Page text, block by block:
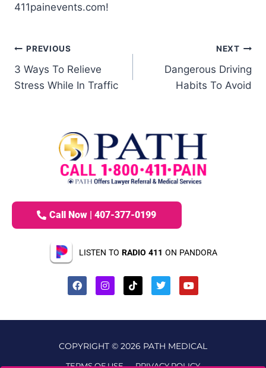
411painevents.com!
PREVIOUS
3 Ways To Relieve
Stress While In Traffic
NEXT
Dangerous Driving
Habits To Avoid
Call Now | 407-377-0199
LISTEN TO RADIO 411 ON PANDORA
COPYRIGHT © 2026 PATH MEDICAL
TERMS OF USE PRIVACY POLICY